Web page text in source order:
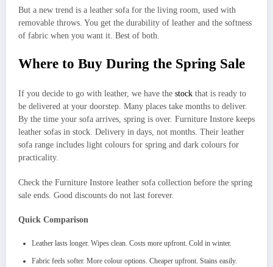
But a new trend is a leather sofa for the living room, used with
removable throws. You get the durability of leather and the softness
of fabric when you want it. Best of both.
Where to Buy During the Spring Sale
If you decide to go with leather, we have the stock that is ready to
be delivered at your doorstep. Many places take months to deliver.
By the time your sofa arrives, spring is over. Furniture Instore keeps
leather sofas in stock. Delivery in days, not months. Their leather
sofa range includes light colours for spring and dark colours for
practicality.
Check the Furniture Instore leather sofa collection before the spring
sale ends. Good discounts do not last forever.
Quick Comparison
Leather lasts longer. Wipes clean. Costs more upfront. Cold in winter.
Fabric feels softer. More colour options. Cheaper upfront. Stains easily.